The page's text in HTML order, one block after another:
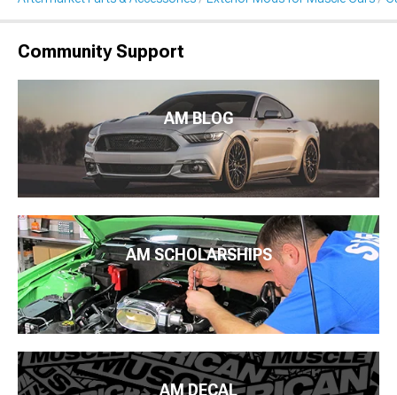
Community Support
AM BLOG
AM SCHOLARSHIPS
AM DECAL